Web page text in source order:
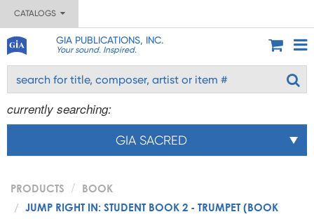
CATALOGS
GIA PUBLICATIONS, INC.
Your sound. Inspired.
currently searching:
GIA SACRED
PRODUCTS
BOOK
JUMP RIGHT IN: STUDENT BOOK 2 - TRUMPET (BOOK